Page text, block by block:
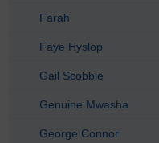
Farah
Faye Hyslop
Gail Scobbie
Genuine Mwasha
George Connor